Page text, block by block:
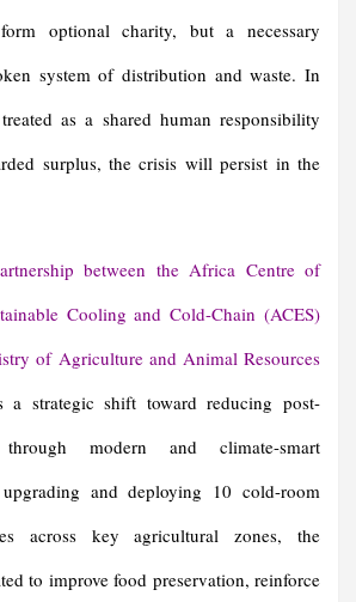
optional charity, but a necessary
system of distribution and waste. In
as a shared human responsibility
surplus, the crisis will persist in the
between the Africa Centre of
Cooling and Cold-Chain (ACES)
of Agriculture and Animal Resources
a strategic shift toward reducing post-
modern and climate-smart
and deploying 10 cold-room
across key agricultural zones, the
to improve food preservation, reinforce